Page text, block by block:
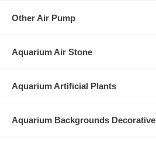
Other Air Pump
Aquarium Air Stone
Aquarium Artificial Plants
Aquarium Backgrounds Decorative